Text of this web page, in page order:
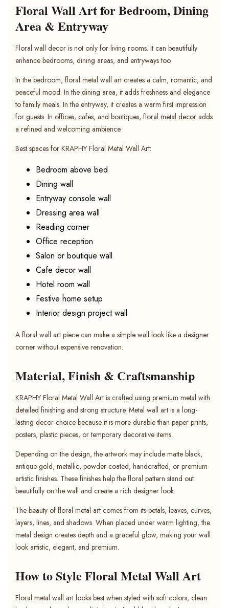
Floral Wall Art for Bedroom, Dining
Area & Entryway
Floral wall decor is not only for living rooms. It can beautifully
enhance bedrooms, dining areas, and entryways too.
In the bedroom, floral metal wall art creates a calm, romantic, and
peaceful mood. In the dining area, it adds freshness and elegance
to family meals. In the entryway, it creates a warm first impression
for guests. In offices, cafes, and boutiques, floral metal decor adds
a refined and welcoming ambience.
Best spaces for KRAPHY Floral Metal Wall Art:
Bedroom above bed
Dining wall
Entryway console wall
Dressing area wall
Reading corner
Office reception
Salon or boutique wall
Cafe decor wall
Hotel room wall
Festive home setup
Interior design project wall
A floral wall art piece can make a simple wall look like a designer
corner without expensive renovation.
Material, Finish & Craftsmanship
KRAPHY Floral Metal Wall Art is crafted using premium metal with
detailed finishing and strong structure. Metal wall art is a long-
lasting decor choice because it is more durable than paper prints,
posters, plastic pieces, or temporary decorative items.
Depending on the design, the artwork may include matte black,
antique gold, metallic, powder-coated, handcrafted, or premium
artistic finishes. These finishes help the floral pattern stand out
beautifully on the wall and create a rich designer look.
The beauty of floral metal art comes from its petals, leaves, curves,
layers, lines, and shadows. When placed under warm lighting, the
metal design creates depth and a graceful glow, making your wall
look artistic, elegant, and premium.
How to Style Floral Metal Wall Art
Floral metal wall art looks best when styled with soft colors, clean